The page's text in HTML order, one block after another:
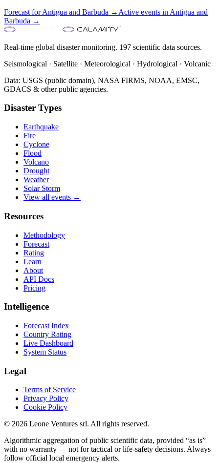
Forecast forAntigua and Barbuda → Active events in Antigua and
Barbuda →
Real-time global disaster monitoring. 197 scientific data sources.
Seismological · Satellite · Meteorological · Hydrological · Volcanic
Data: USGS (public domain), NASA FIRMS, NOAA, EMSC,
GDACS & other public agencies.
Disaster Types
Earthquake
Fire
Cyclone
Flood
Volcano
Drought
Weather
Solar Storm
View all events →
Resources
Methodology
Forecast
Rating
Learn
About
API Docs
Pricing
Intelligence
Forecast Index
Country Rating
Live Dashboard
System Status
Legal
Terms of Service
Privacy Policy
Cookie Policy
© 2026 Leone Ventures srl. All rights reserved.
Algorithmic aggregation of public scientific data, provided “as is”
with no warranty — not for tactical or life-safety decisions. Always
follow official local emergency alerts.